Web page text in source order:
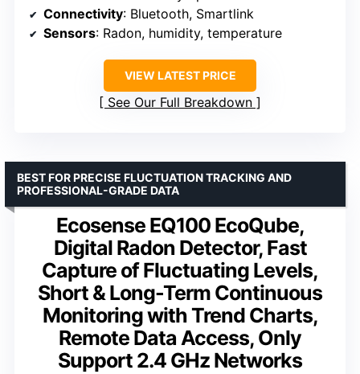
Connectivity: Bluetooth, Smartlink
Sensors: Radon, humidity, temperature
VIEW LATEST PRICE
See Our Full Breakdown
Ecosense EQ100 EcoQube,
Digital Radon Detector, Fast
Capture of Fluctuating Levels,
Short & Long-Term Continuous
Monitoring with Trend Charts,
Remote Data Access, Only
Support 2.4 GHz Networks
BEST FOR PRECISE FLUCTUATION TRACKING AND
PROFESSIONAL-GRADE DATA